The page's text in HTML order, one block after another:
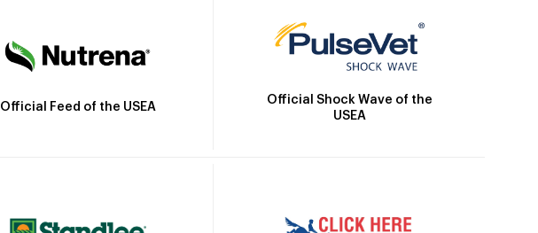
Official Feed of the USEA
Official Shock Wave of the
USEA